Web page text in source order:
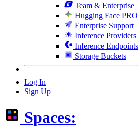
Team & Enterprise
Hugging Face PRO
Enterprise Support
Inference Providers
Inference Endpoints
Storage Buckets
Log In
Sign Up
Spaces: